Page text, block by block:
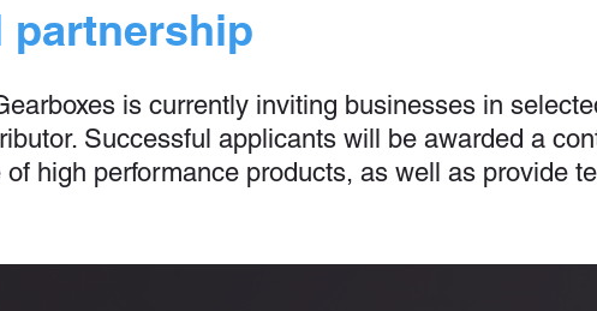
partnership
is currently inviting businesses in
Successful applicants will be awarded a
high performance products, as well as provide